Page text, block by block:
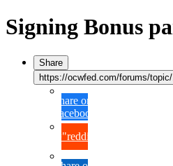
Signing Bonus
Share
https://ocwfed.com/forums/
Share on
Facebook
{lang="reddit_text"